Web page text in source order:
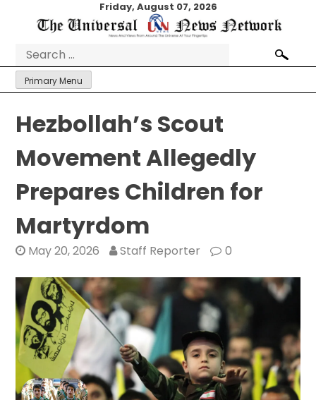
Friday, August 07, 2026
Search
for:
Primary Menu
Hezbollah’s Scout
Movement Allegedly
Prepares Children for
Martyrdom
May 20, 2026 Staff Reporter 0